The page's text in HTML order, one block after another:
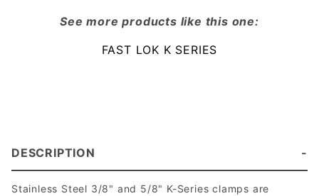
See more products like this one:
FAST LOK K SERIES
DESCRIPTION
Stainless Steel 3/8" and 5/8" K-Series clamps are